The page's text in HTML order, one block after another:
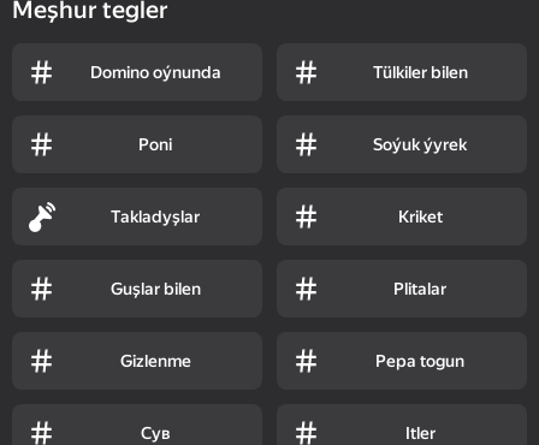
Meşhur tegler
Domino oýnunda Tülkiler bilen
Poni Soýuk ýyrek
Takladyşlar Kriket
Guşlar bilen Plitalar
Gizlenme Pepa togun
Сув Itler